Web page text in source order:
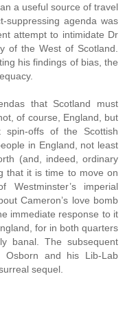
a useful source of travel
suppressing agenda was
attempt to intimidate Dr
of the West of Scotland.
his findings of bias, the
that Scotland must
of course, England, but
spin-offs of the Scottish
in England, not least
(and, indeed, ordinary
that it is time to move on
imperial
Cameron’s love bomb
immediate response to it
for in both quarters
banal. The subsequent
Osborn and his Lib-Lab
sequel.